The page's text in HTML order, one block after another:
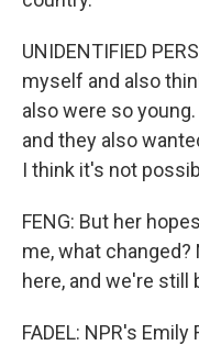
UNIDENTIFIED
myself and also
also were so
and they also
I think it's not
FENG: But her
me, what changed?
here, and we're still
FADEL: NPR's